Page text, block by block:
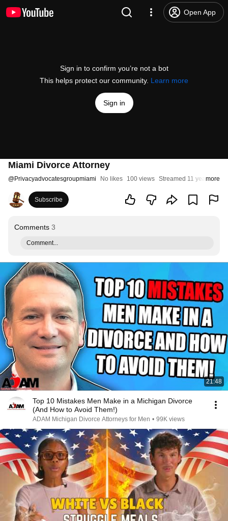
Open App
Sign in to confirm you’re not a bot
This helps protect our community. Learn more
Sign in
Miami Divorce Attorney
@Privacyadvocatesgroupmiami No likes 100 views Streamed 11 years ago
more
Subscribe
Comments 3
Comment...
21:48
Top 10 Mistakes Men Make in a Michigan Divorce
(And How to Avoid Them!)
ADAM Michigan Divorce Attorneys for Men • 99K views